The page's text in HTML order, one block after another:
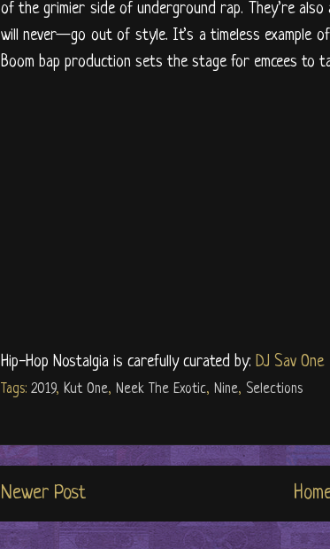
of the grimier side of underground rap. They’re
will never—go out of style. It’s a timeless example
Boom bap production sets the stage for emcees to
Hip-Hop Nostalgia is carefully curated by: DJ Sav One
Tags: 2019, Kut One, Neek The Exotic, Nine, Selections
Newer Post